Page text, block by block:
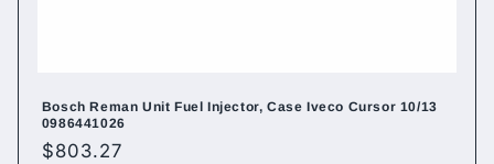
Bosch Reman Unit Fuel Injector, Case Iveco Cursor 10/13
0986441026
Regular
$803.27